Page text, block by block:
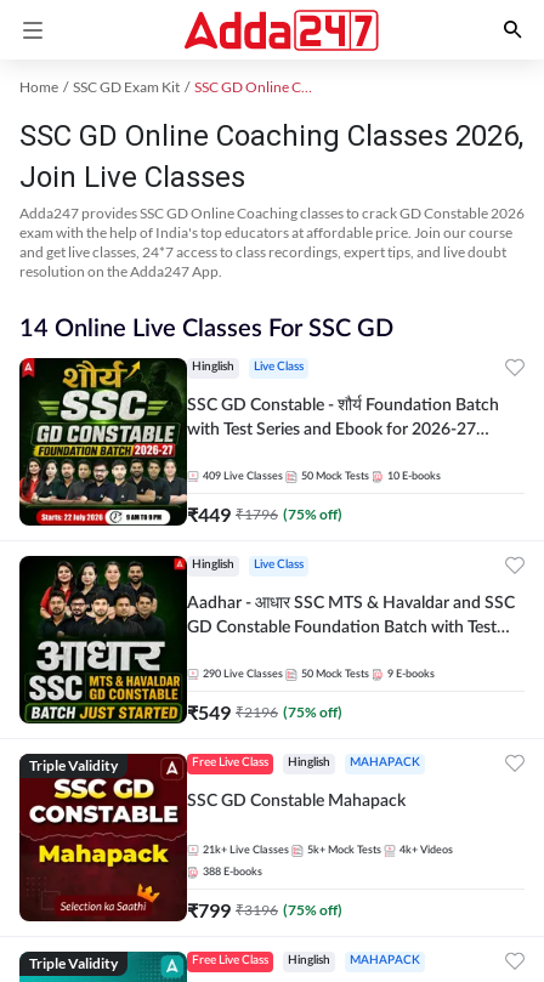
Home SSC GD Exam Kit SSC GD Online Coaching
SSC GD Online Coaching Classes 2026,
Join Live Classes
Adda247 provides SSC GD Online Coaching classes to crack GD Constable 2026
exam with the help of India's top educators at affordable price. Join our course
and get live classes, 24*7 access to class recordings, expert tips, and live doubt
resolution on the Adda247 App.
14 Online Live Classes For SSC GD
Hinglish Live Class
SSC GD Constable - शौर्य Foundation Batch
with Test Series and Ebook for 2026-27
Adda247
409 Live Classes 50 Mock Tests 10 E-books
₹449 ₹1796 (75% off)
Hinglish Live Class
Aadhar - आधार SSC MTS & Havaldar and SSC
GD Constable Foundation Batch with Test
Hinglish | Online Live Classes by Adda 247
290 Live Classes 50 Mock Tests 9 E-books
₹549 ₹2196 (75% off)
Triple Validity Free Live Class Hinglish MAHAPACK
SSC GD Constable Mahapack
21k+ Live Classes 5k+ Mock Tests 4k+ Videos
388 E-books
₹799 ₹3196 (75% off)
Triple Validity Free Live Class Hinglish MAHAPACK